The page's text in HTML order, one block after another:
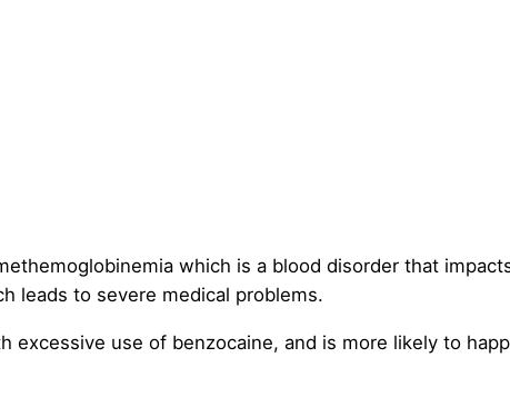
which is a blood disorder that
leads to severe medical problems.
excessive use of benzocaine, and is more likely to